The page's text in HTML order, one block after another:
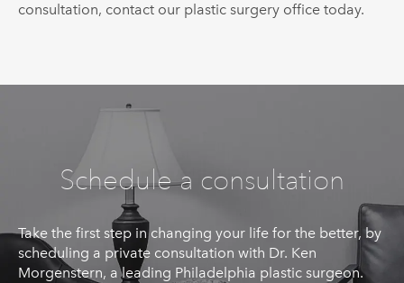
consultation, contact our plastic surgery office today.
Schedule a consultation
Take the first step in changing your life for the better, by
scheduling a private consultation with Dr. Ken
Morgenstern, a leading Philadelphia plastic surgeon.